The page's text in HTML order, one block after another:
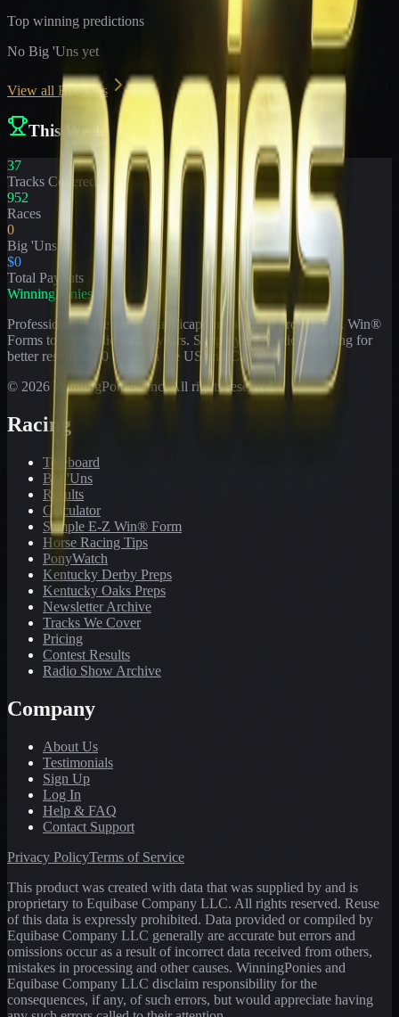
Top winning predictions
No Big 'Uns yet
View all Big 'Uns
This Week
37
Tracks Covered
952
Races
0
Big 'Uns
$0
Total Payouts
WinningPonies
Professional horse racing handicapping offering proven E-Z Win®
Forms to the public for
years. Simplifying exotic wagering for
better results at 90 tracks in the US and Canada.
© 2026 WinningPonies, Inc. All rights reserved.
Racing
Toteboard
Big 'Uns
Results
Calculator
Sample E-Z Win® Form
Horse Racing Tips
PonyWatch
Kentucky Derby Preps
Kentucky Oaks Preps
Newsletter Archive
Tracks We Cover
Pricing
Contest Results
Radio Show Archive
Company
About Us
Testimonials
Sign Up
Log In
Help & FAQ
Contact Support
Privacy PolicyTerms of Service
This product was created with data that was supplied by and is
proprietary to Equibase Company LLC. All rights reserved. Reuse
of this data is expressly prohibited. Data provided or compiled by
Equibase Company LLC generally are accurate but errors and
omissions occur as a result of incorrect data received from others,
mistakes in processing and other causes. WinningPonies and
Equibase Company LLC disclaim responsibility for the
consequences, if any, of such errors, but would appreciate having